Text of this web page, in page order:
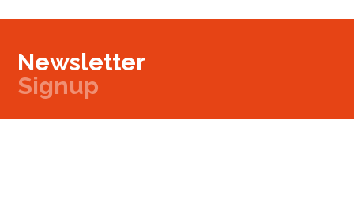
Newsletter
Signup